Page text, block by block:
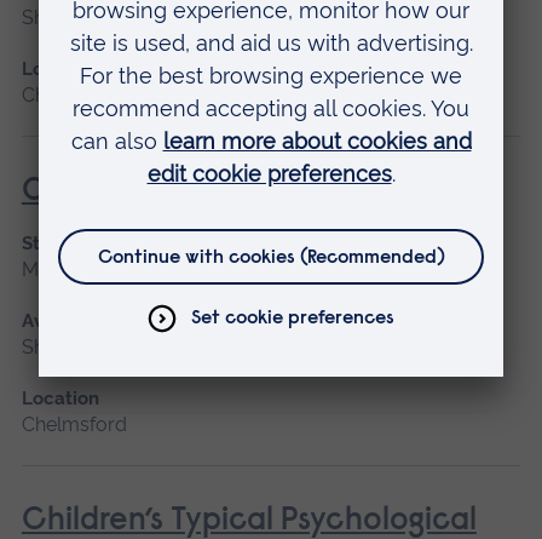
Short course
Location
Chelmsford, Cambridge
Caring for People with Dementia
Start date
March 2027
Available as
Short course
Location
Chelmsford
Children’s Typical Psychological